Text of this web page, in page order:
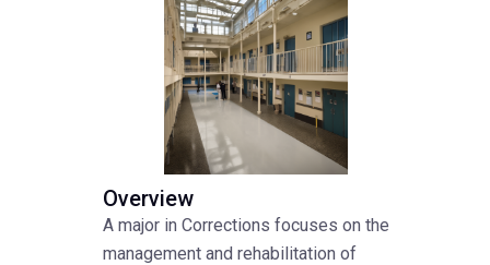
Overview
A major in Corrections focuses on the
management and rehabilitation of